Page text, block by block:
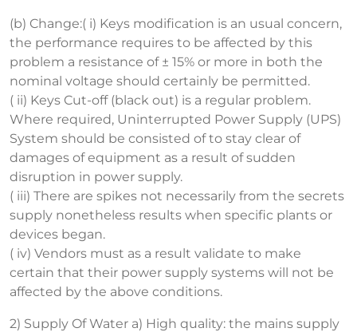
(b) Change:( i) Keys modification is an usual concern,
the performance requires to be affected by this
problem a resistance of ± 15% or more in both the
nominal voltage should certainly be permitted.
( ii) Keys Cut-off (black out) is a regular problem.
Where required, Uninterrupted Power Supply (UPS)
System should be consisted of to stay clear of
damages of equipment as a result of sudden
disruption in power supply.
( iii) There are spikes not necessarily from the secrets
supply nonetheless results when specific plants or
devices began.
( iv) Vendors must as a result validate to make
certain that their power supply systems will not be
affected by the above conditions.
2) Supply Of Water a) High quality: the mains supply